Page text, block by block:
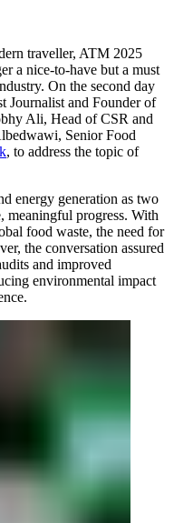
traveller, ATM 2025
a nice-to-have but a must
On the second day
Journalist and Founder of
Ali, Head of CSR and
Senior Food
, to address the topic of
energy generation as two
meaningful progress. With
food waste, the need for
the conversation assured
and improved
environmental impact